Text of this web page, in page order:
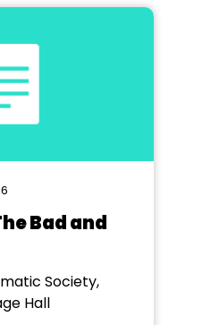
Bad and
Society,
Hall